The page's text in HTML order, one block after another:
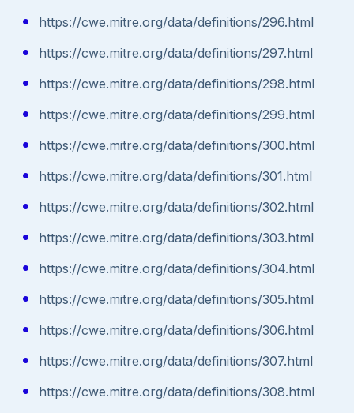
https://cwe.mitre.org/data/definitions/296.html
https://cwe.mitre.org/data/definitions/297.html
https://cwe.mitre.org/data/definitions/298.html
https://cwe.mitre.org/data/definitions/299.html
https://cwe.mitre.org/data/definitions/300.html
https://cwe.mitre.org/data/definitions/301.html
https://cwe.mitre.org/data/definitions/302.html
https://cwe.mitre.org/data/definitions/303.html
https://cwe.mitre.org/data/definitions/304.html
https://cwe.mitre.org/data/definitions/305.html
https://cwe.mitre.org/data/definitions/306.html
https://cwe.mitre.org/data/definitions/307.html
https://cwe.mitre.org/data/definitions/308.html